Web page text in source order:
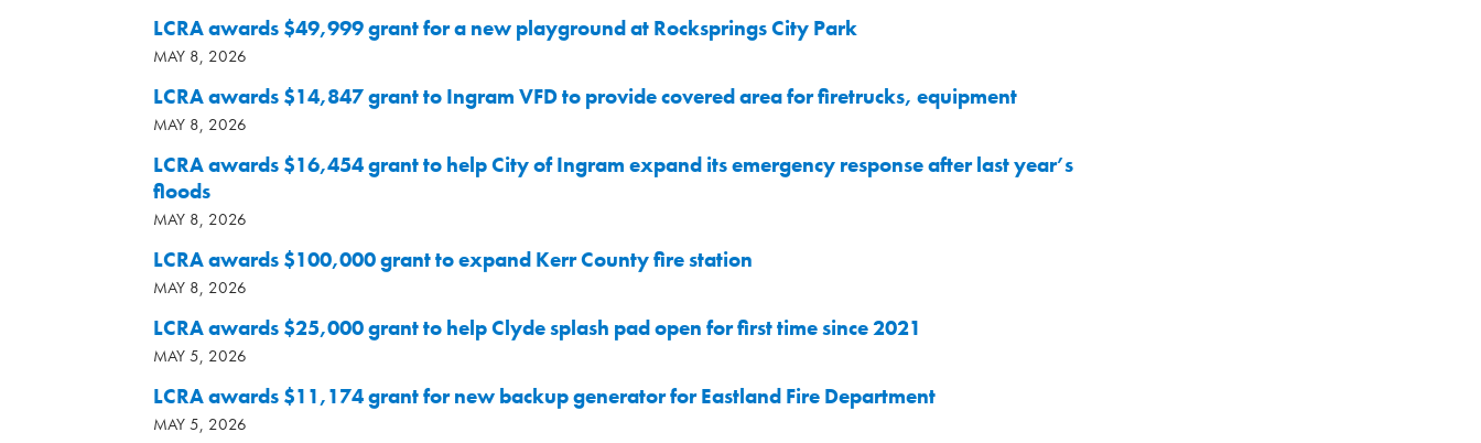
LCRA awards $49,999 grant for a new playground at Rocksprings City Park
MAY 8, 2026
LCRA awards $14,847 grant to Ingram VFD to provide covered area for firetrucks, equipment
MAY 8, 2026
LCRA awards $16,454 grant to help City of Ingram expand its emergency response after last year’s
floods
MAY 8, 2026
LCRA awards $100,000 grant to expand Kerr County fire station
MAY 8, 2026
LCRA awards $25,000 grant to help Clyde splash pad open for first time since 2021
MAY 5, 2026
LCRA awards $11,174 grant for new backup generator for Eastland Fire Department
MAY 5, 2026